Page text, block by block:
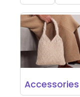
Accessories